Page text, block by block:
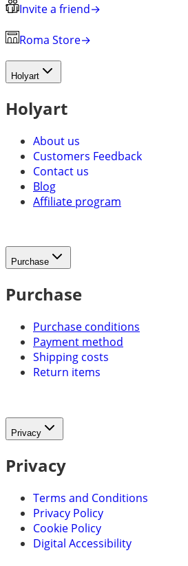
Invite a friend→
Roma Store→
Holyart
Holyart
About us
Customers Feedback
Contact us
Blog
Affiliate program
Purchase
Purchase
Purchase conditions
Payment method
Shipping costs
Return items
Privacy
Privacy
Terms and Conditions
Privacy Policy
Cookie Policy
Digital Accessibility